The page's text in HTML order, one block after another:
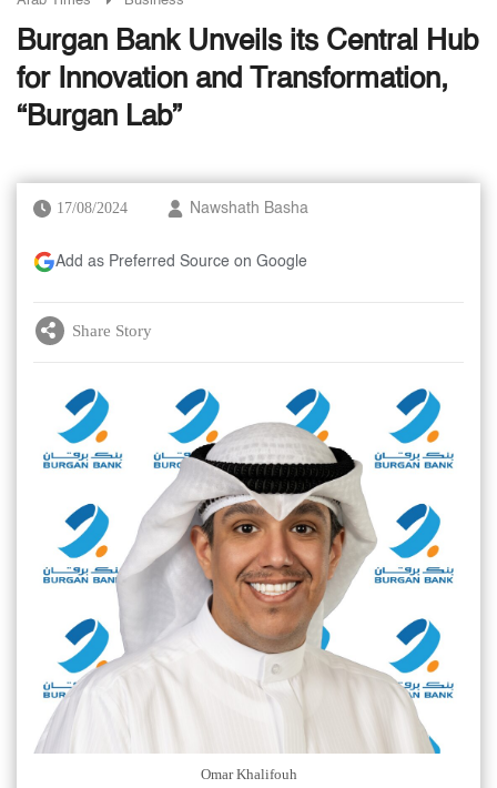
Burgan Bank Unveils its Central Hub
for Innovation and Transformation,
“Burgan Lab”
17/08/2024 Nawshath Basha
Add as Preferred Source on Google
Share Story
Omar Khalifouh